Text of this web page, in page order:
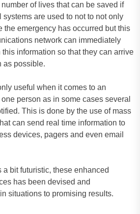
of lives that can be saved if
are used to not to not only
the emergency has occurred but this
network can immediately
information so that they can arrive
as possible.
useful when it comes to an
person as in some cases several
This is done by the use of mass
can send real time information to
devices, pagers and even email
bit futuristic, these enhanced
has been devised and
situations to promising results.